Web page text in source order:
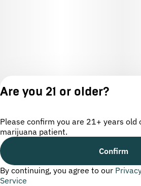
License number(s): OCM-
Privacy
Policy
Terms of
Are you 21 or older?
Please confirm you are 21+ years old
marijuana patient.
Confirm
By continuing, you agree to our
Service